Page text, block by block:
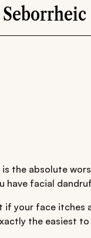
the absolute
have facial
your face itches
the easiest